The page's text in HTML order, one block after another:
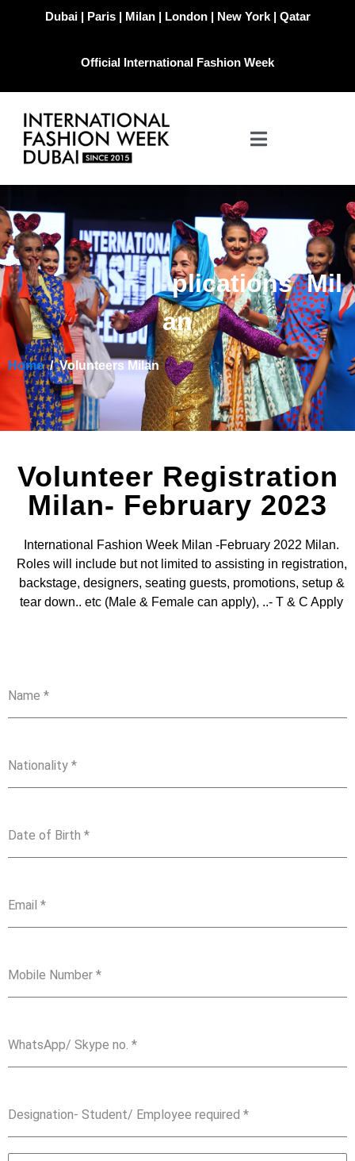
Dubai | Paris | Milan | London | New York | Qatar
Official International Fashion Week
lications Mil
an
Home Volunteers Milan
Volunteer Registration
Milan- February 2023
International Fashion Week Milan -February 2022 Milan.
Roles will include but not limited to assisting in registration,
backstage, designers, seating guests, promotions, setup &
tear down.. etc (Male & Female can apply), ..- T & C Apply
Name *
Nationality *
Date of Birth *
Email *
Mobile Number *
WhatsApp/ Skype no. *
Designation- Student/ Employee required *